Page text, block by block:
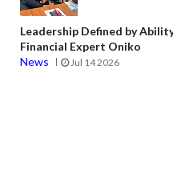
Leadership Defined by
Financial Expert Oniko
News
Jul 14 2026